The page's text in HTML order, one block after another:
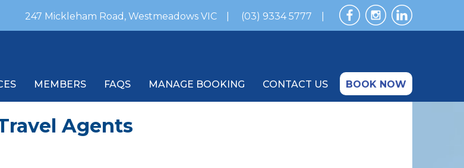
247 Mickleham Road, Westmeadows VIC (03) 9334 5777
MEMBERS FAQS MANAGE BOOKING CONTACT US BOOK NOW
Agents